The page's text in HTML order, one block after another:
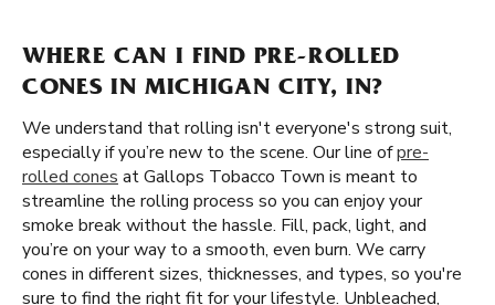
WHERE CAN I FIND PRE-ROLLED
CONES IN MICHIGAN CITY, IN?
We understand that rolling isn't everyone's strong suit,
especially if you’re new to the scene. Our line ofpre-
rolled cones at Gallops Tobacco Town is meant to
streamline the rolling process so you can enjoy your
smoke break without the hassle. Fill, pack, light, and
you’re on your way to a smooth, even burn. We carry
cones in different sizes, thicknesses, and types, so you're
sure to find the right fit for your lifestyle. Unbleached,